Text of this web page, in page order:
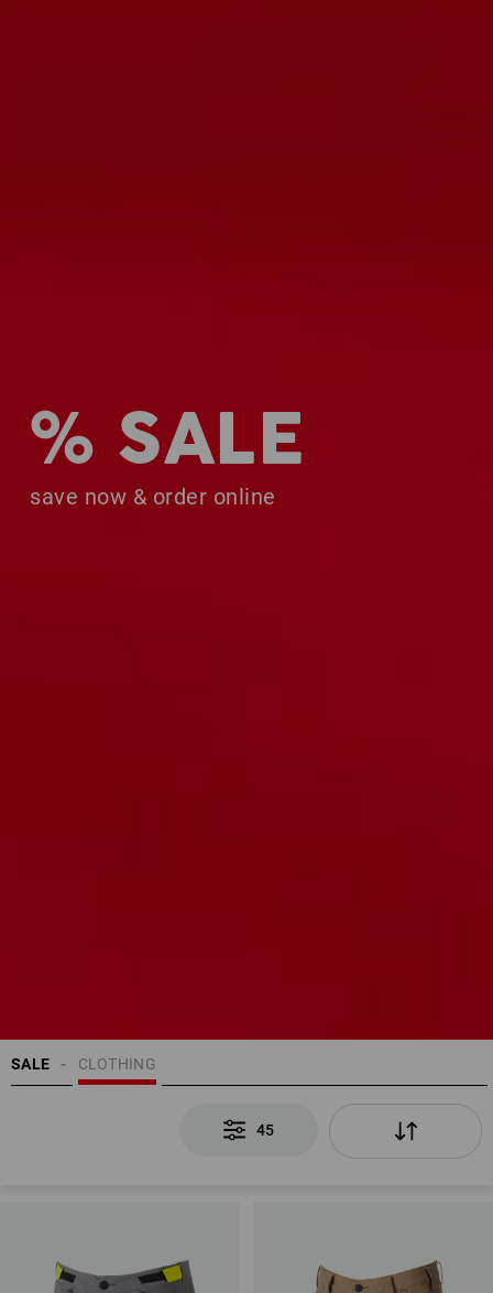
% SALE
save now & order online
SALE CLOTHING
45